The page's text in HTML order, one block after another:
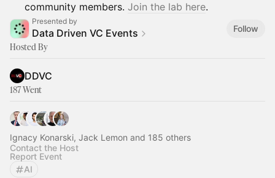
community members. Join the lab here.
Presented by
Data Driven VC Events Follow
Hosted By
DDVC
187 Went
Ignacy Konarski, Jack Lemon and 185 others
Contact the Host
Report Event
AI